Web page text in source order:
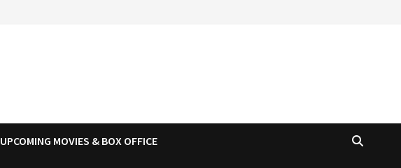
UPCOMING MOVIES & BOX OFFICE